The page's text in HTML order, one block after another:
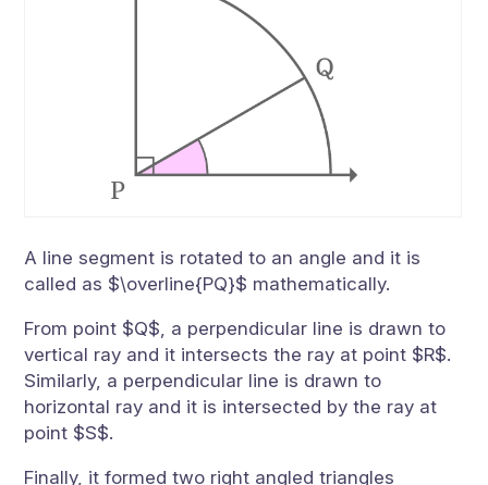
A line segment is rotated to an angle and it is
called as $\overline{PQ}$ mathematically.
From point $Q$, a perpendicular line is drawn to
vertical ray and it intersects the ray at point $R$.
Similarly, a perpendicular line is drawn to
horizontal ray and it is intersected by the ray at
point $S$.
Finally, it formed two right angled triangles